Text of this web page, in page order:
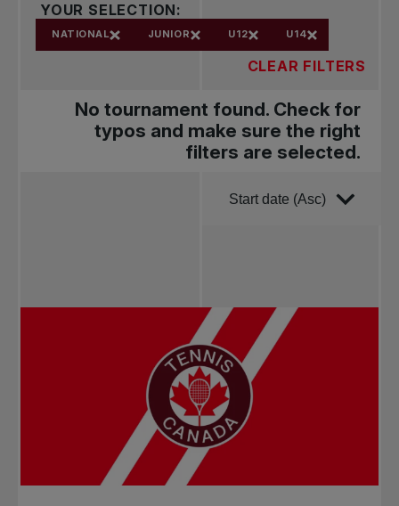
YOUR SELECTION:
NATIONAL JUNIOR U12 U14
CLEAR FILTERS
No tournament found. Check for
typos and make sure the right
filters are selected.
Order by
Start date (Asc)
Title (Asc)
Title (Desc)
Province (Asc)